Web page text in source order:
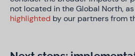
not located in the Global North, as
highlighted by our partners from